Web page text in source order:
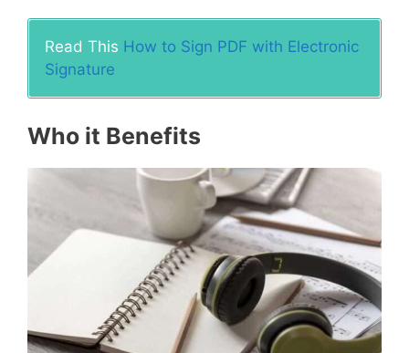
Read This How to Sign PDF with Electronic
Signature
Who it Benefits